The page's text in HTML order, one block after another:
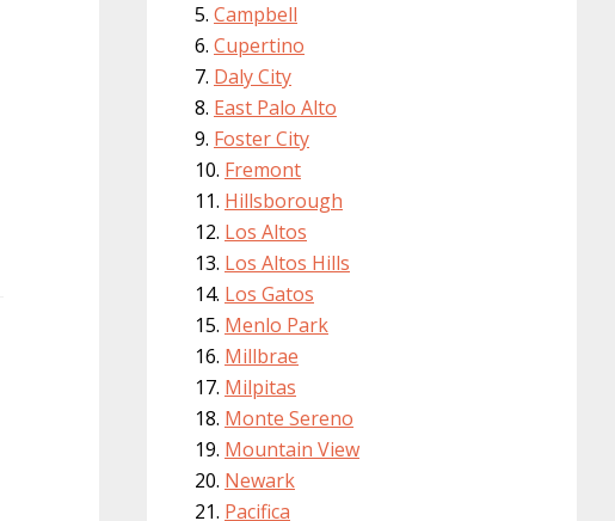
Campbell
Cupertino
Daly City
East Palo Alto
Foster City
Fremont
Hillsborough
Los Altos
Los Altos Hills
Los Gatos
Menlo Park
Millbrae
Milpitas
Monte Sereno
Mountain View
Newark
Pacifica